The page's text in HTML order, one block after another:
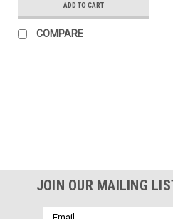
ADD TO CART
COMPARE
JOIN OUR MAILING
Email